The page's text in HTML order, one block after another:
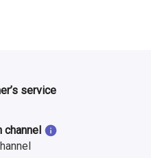
service
channel